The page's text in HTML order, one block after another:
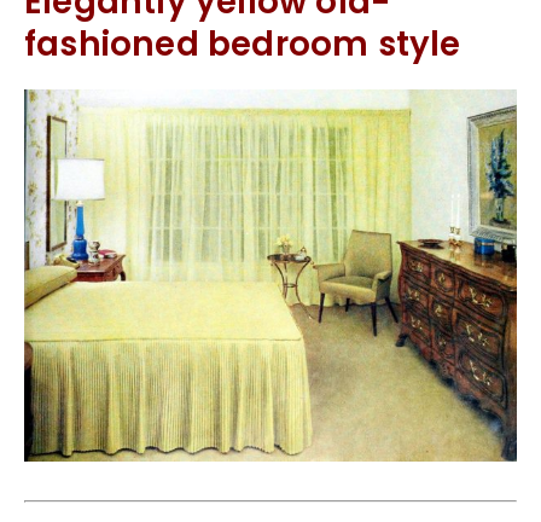
fashioned bedroom style